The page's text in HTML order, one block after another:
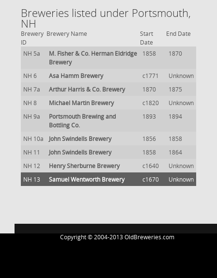
Breweries listed under Portsmouth,
NH
Brewery
ID
Brewery Name
Start
Date
End Date
NH 5a
M. Fisher & Co. Herman Eldridge
Brewery
1858 1870
NH 6 Asa Hamm Brewery c1771
Unknown
NH 7a
Arthur Harris & Co. Brewery 1870
1875
NH 8
Michael Martin Brewery c1820
Unknown
NH 9a
Portsmouth Brewing and
Bottling Co.
1893 1894
NH 10a John Swindells Brewery 1856
1858
NH 11
John Swindells Brewery 1858
1864
NH 12
Henry Sherburne Brewery c1640
Unknown
NH 13
Samuel Wentworth Brewery c1670 Unknown
Copyright © 2004-2013 OldBreweries.com